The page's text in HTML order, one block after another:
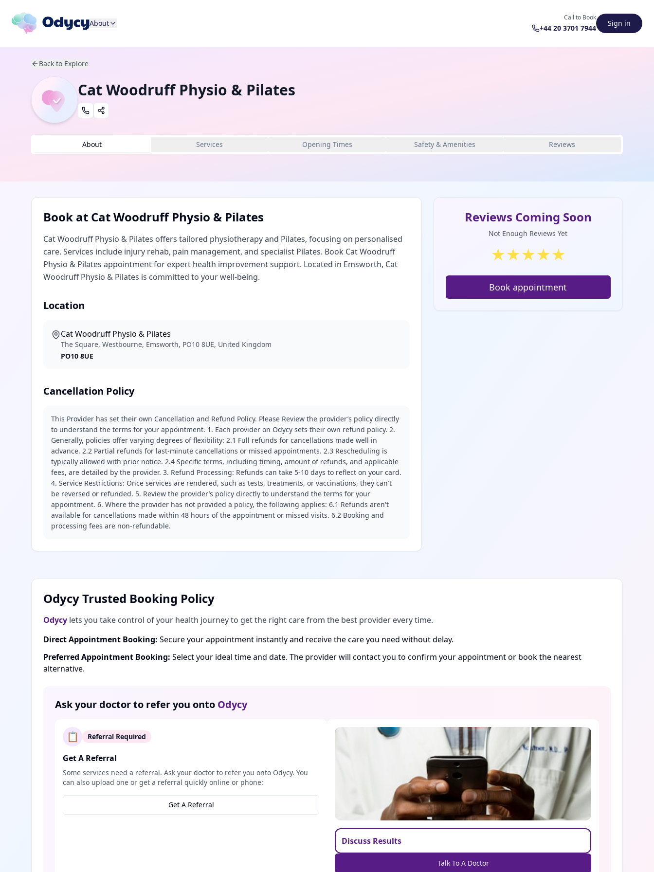
About
Call to Book
+44 20 3701 7944
Sign in
Back to Explore
Cat Woodruff Physio & Pilates
About Services Opening Times Safety & Amenities Reviews
Book at Cat Woodruff Physio & Pilates
Cat Woodruff Physio & Pilates offers tailored physiotherapy and Pilates, focusing on personalised
care. Services include injury rehab, pain management, and specialist Pilates. Book Cat Woodruff
Physio & Pilates appointment for expert health improvement support. Located in Emsworth, Cat
Woodruff Physio & Pilates is committed to your well-being.
Location
Cat Woodruff Physio & Pilates
The Square, Westbourne, Emsworth, PO10 8UE, United Kingdom
PO10 8UE
Cancellation Policy
This Provider has set their own Cancellation and Refund Policy. Please Review the provider’s policy directly
to understand the terms for your appointment. 1. Each provider on Odycy sets their own refund policy. 2.
Generally, policies offer varying degrees of flexibility: 2.1 Full refunds for cancellations made well in
advance. 2.2 Partial refunds for last-minute cancellations or missed appointments. 2.3 Rescheduling is
typically allowed with prior notice. 2.4 Specific terms, including timing, amount of refunds, and applicable
fees, are detailed by the provider. 3. Refund Processing: Refunds can take 5-10 days to reflect on your card.
4. Service Restrictions: Once services are rendered, such as tests, treatments, or vaccinations, they can't
be reversed or refunded. 5. Review the provider’s policy directly to understand the terms for your
appointment. 6. Where the provider has not provided a policy, the following applies: 6.1 Refunds aren't
available for cancellations made within 48 hours of the appointment or missed visits. 6.2 Booking and
processing fees are non-refundable.
Reviews Coming Soon
Not Enough Reviews Yet
★★★★★
Book appointment
Odycy Trusted Booking Policy
Odycy lets you take control of your health journey to get the right care from the best provider every time.
Direct Appointment Booking: Secure your appointment instantly and receive the care you need without delay.
Preferred Appointment Booking: Select your ideal time and date. The provider will contact you to confirm your appointment or book the nearest
alternative.
Ask your doctor to refer you onto Odycy
📋 Referral Required
Get A Referral
Some services need a referral. Ask your doctor to refer you onto Odycy. You
can also upload one or get a referral quickly online or phone:
Get A Referral
Discuss Results
Talk To A Doctor